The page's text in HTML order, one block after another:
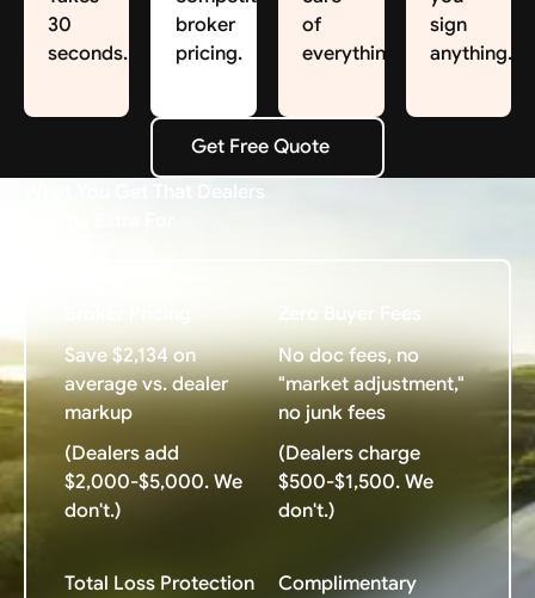
30
seconds.
broker
pricing.
of
everything.
sign
anything.
Get Free Quote
Get Free Quote
What You Get That Dealers
Save $2,134 on
average vs. dealer
markup
(Dealers add
$2,000-$5,000. We
don't.)
Zero Buyer Fees
No doc fees, no
"market adjustment,"
no junk fees
(Dealers charge
$500-$1,500. We
don't.)
Total Loss Protection
Complimentary